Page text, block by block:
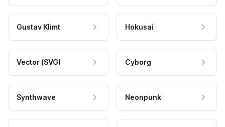
Gustav Klimt Hokusai
Vector (SVG) Cyborg
Synthwave Neonpunk